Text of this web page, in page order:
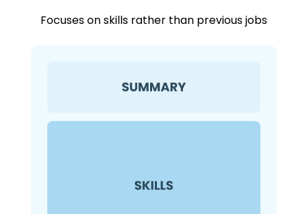
Focuses on skills rather than previous jobs